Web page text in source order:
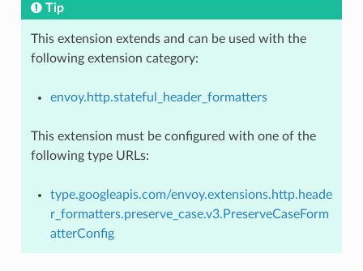
Tip
This extension extends and can be used with the
following extension category:
envoy.http.stateful_header_formatters
This extension must be configured with one of the
following type URLs:
type.googleapis.com/envoy.extensions.http.heade
r_formatters.preserve_case.v3.PreserveCaseForm
atterConfig